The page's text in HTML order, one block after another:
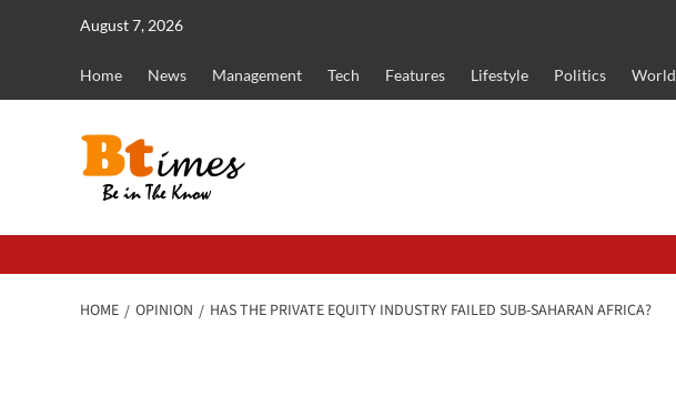
August 7, 2026
Home News Management Tech Features Lifestyle Politics World
HOME OPINION HAS THE PRIVATE EQUITY INDUSTRY FAILED SUB-SAHARAN AFRICA?